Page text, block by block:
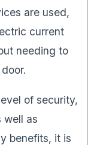
are used,
current
needing to
of security,
well as
benefits, it is